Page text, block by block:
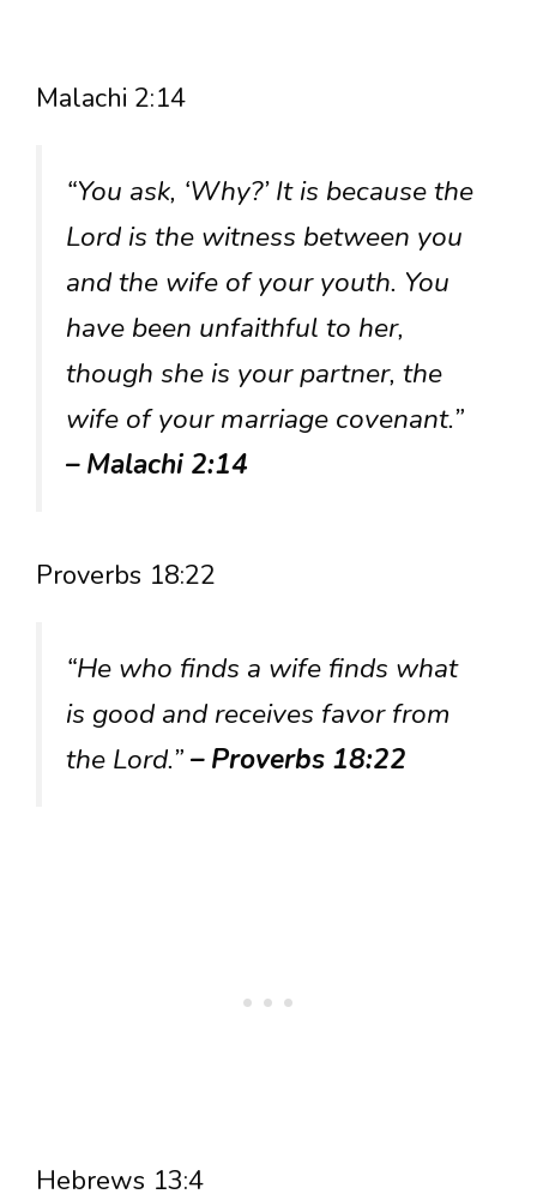
Malachi 2:14
“You ask, ‘Why?’ It is because the
Lord is the witness between you
and the wife of your youth. You
have been unfaithful to her,
though she is your partner, the
wife of your marriage covenant.”
– Malachi 2:14
Proverbs 18:22
“He who finds a wife finds what
is good and receives favor from
the Lord.”– Proverbs 18:22
Hebrews 13:4